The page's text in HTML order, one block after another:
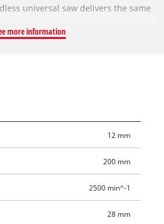
universal saw delivers the same
system series can be combined
The anti-vibration function ensures
saw comfortable to use and
rotating main handle ensures
adjustable soleplate enables optimal
tool-less blade changes keep
wood blade from Einhell is
delivery. This product comes without
more information
12 mm
200 mm
2500 min^-1
28 mm